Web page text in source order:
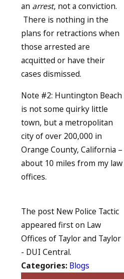
an arrest, not a conviction.
There is nothing in the
plans for retractions when
those arrested are
acquitted or have their
cases dismissed.
Note #2: Huntington Beach
is not some quirky little
town, but a metropolitan
city of over 200,000 in
Orange County, California –
about 10 miles from my law
offices.
The post New Police Tactic
appeared first on Law
Offices of Taylor and Taylor
- DUI Central.
Categories: Blogs